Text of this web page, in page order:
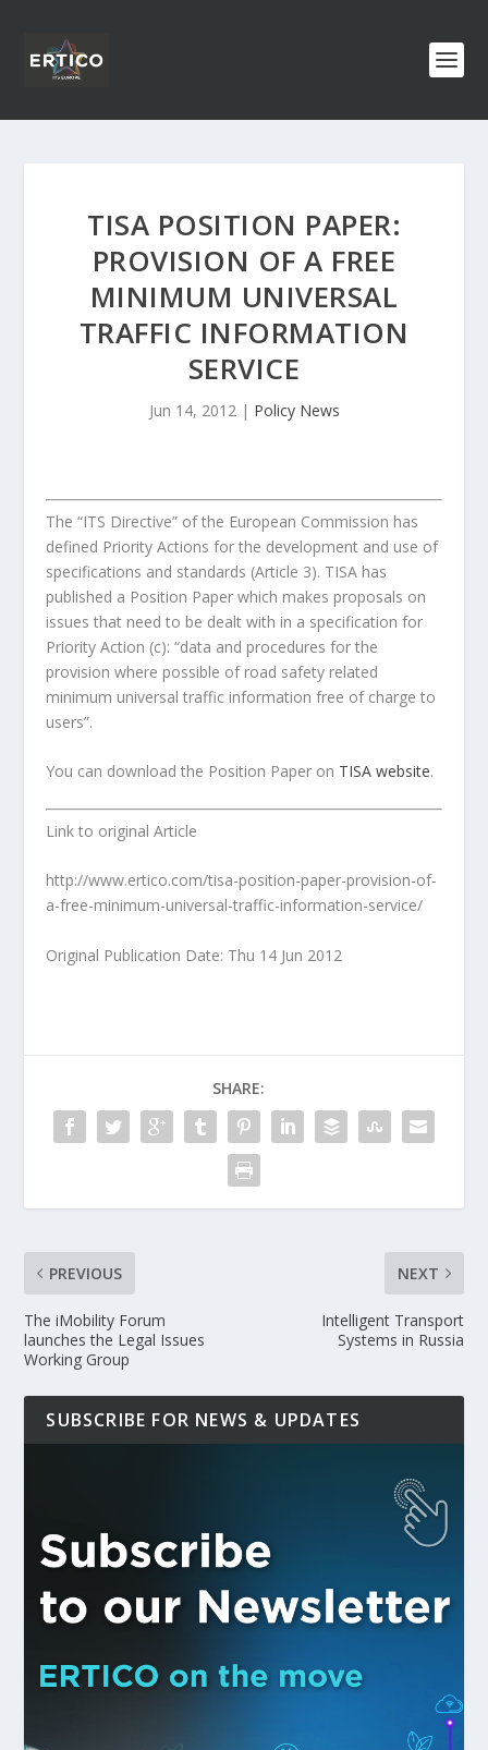
TISA POSITION PAPER:
PROVISION OF A FREE
MINIMUM UNIVERSAL
TRAFFIC INFORMATION
SERVICE
Jun 14, 2012| Policy News
The “ITS Directive” of the European Commission has
defined Priority Actions for the development and use of
specifications and standards (Article 3). TISA has
published a Position Paper which makes proposals on
issues that need to be dealt with in a specification for
Priority Action (c): “data and procedures for the
provision where possible of road safety related
minimum universal traffic information free of charge to
users”.
You can download the Position Paper on TISA website.
Link to original Article
http://www.ertico.com/tisa-position-paper-provision-of-
a-free-minimum-universal-traffic-information-service/
Original Publication Date: Thu 14 Jun 2012
SHARE:
PREVIOUS
The iMobility Forum
launches the Legal Issues
Working Group
NEXT
Intelligent Transport
Systems in Russia
SUBSCRIBE FOR NEWS & UPDATES